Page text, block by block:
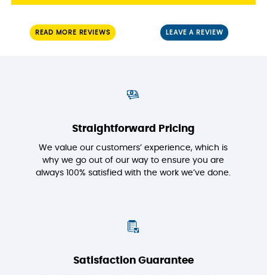
READ MORE REVIEWS LEAVE A REVIEW
Straightforward Pricing
We value our customers’ experience, which is
why we go out of our way to ensure you are
always 100% satisfied with the work we’ve done.
Satisfaction Guarantee